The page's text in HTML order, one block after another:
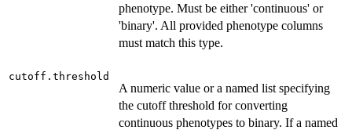
phenotype. Must be either 'continuous' or
'binary'. All provided phenotype columns
must match this type.
cutoff.threshold
A numeric value or a named list specifying
the cutoff threshold for converting
continuous phenotypes to binary. If a named